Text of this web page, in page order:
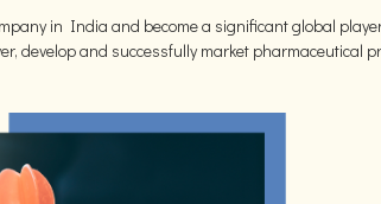
in India and become a significant global
develop and successfully market pharmaceutical